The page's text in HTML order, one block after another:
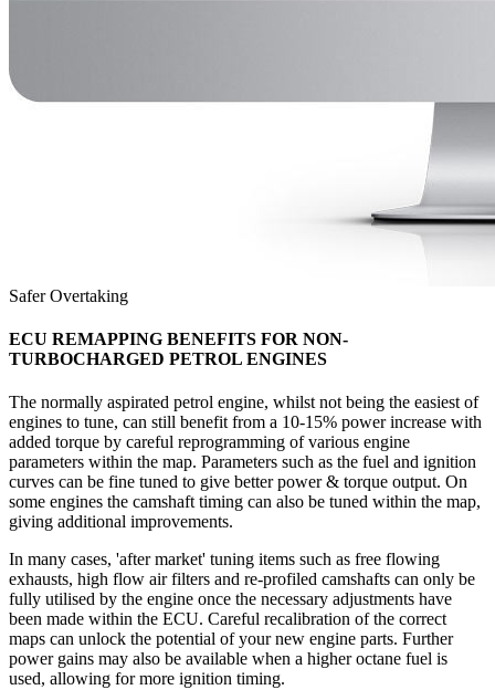
Safer Overtaking
ECU REMAPPING BENEFITS FOR NON-
TURBOCHARGED PETROL ENGINES
The normally aspirated petrol engine, whilst not being the easiest of
engines to tune, can still benefit from a 10-15% power increase with
added torque by careful reprogramming of various engine
parameters within the map. Parameters such as the fuel and ignition
curves can be fine tuned to give better power & torque output. On
some engines the camshaft timing can also be tuned within the map,
giving additional improvements.
In many cases, 'after market' tuning items such as free flowing
exhausts, high flow air filters and re-profiled camshafts can only be
fully utilised by the engine once the necessary adjustments have
been made within the ECU. Careful recalibration of the correct
maps can unlock the potential of your new engine parts. Further
power gains may also be available when a higher octane fuel is
used, allowing for more ignition timing.